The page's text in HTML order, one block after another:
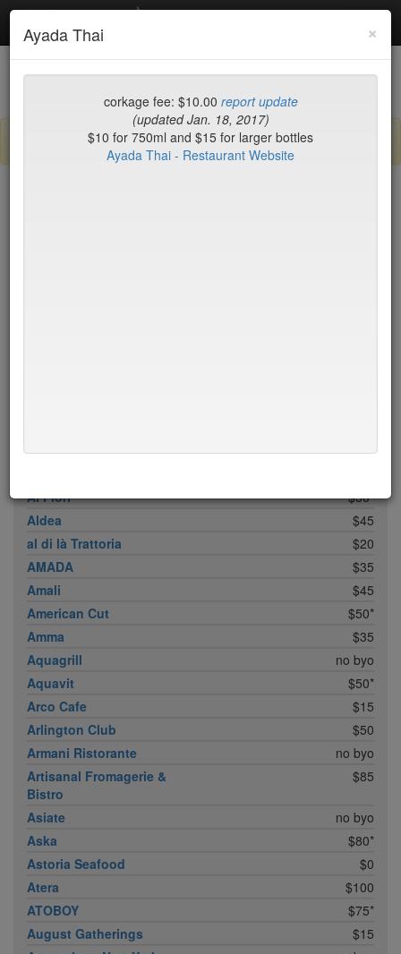
Debottled
List Map Recent Comments
Sign up / log in to post comments and add/modify restaurants!
Achilles Heel
$20
Ai Fiori
$50*
Aldea
$45
al di là Trattoria
$20
AMADA
$35
Amali
$45
American Cut
$50*
Amma
$35
Aquagrill
no byo
Aquavit
$50*
Arco Cafe
$15
Arlington Club
$50
Armani Ristorante
no byo
Artisanal Fromagerie &
Bistro
$85
Asiate
no byo
Aska
$80*
Astoria Seafood
$0
Atera
$100
ATOBOY
$75*
August Gatherings
$15
×
Ayada Thai
corkage fee: $10.00 report update
(updated Jan. 18, 2017)
$10 for 750ml and $15 for larger bottles
Ayada Thai - Restaurant Website